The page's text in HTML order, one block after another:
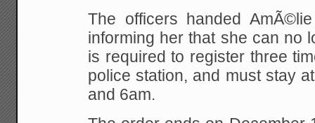
The officers handed
informing her that she can no
is required to register three
police station, and must stay
and 6am.